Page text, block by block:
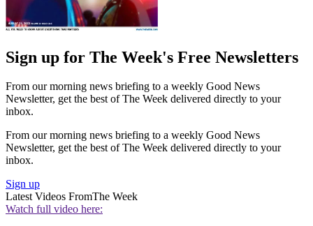
Sign up for The Week's Free Newsletters
From our morning news briefing to a weekly Good News
Newsletter, get the best of The Week delivered directly to your
inbox.
From our morning news briefing to a weekly Good News
Newsletter, get the best of The Week delivered directly to your
inbox.
Sign up
Latest Videos FromThe Week
Watch full video here: